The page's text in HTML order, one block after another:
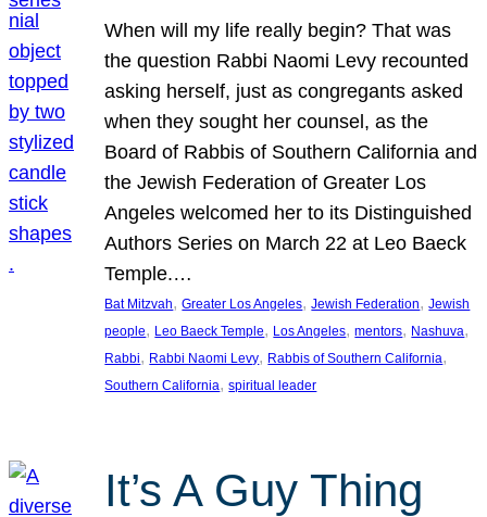
When will my life really begin? That was
the question Rabbi Naomi Levy recounted
asking herself, just as congregants asked
when they sought her counsel, as the
Board of Rabbis of Southern California and
the Jewish Federation of Greater Los
Angeles welcomed her to its Distinguished
Authors Series on March 22 at Leo Baeck
Temple.…
Bat Mitzvah, Greater Los Angeles, Jewish Federation, Jewish
people, Leo Baeck Temple, Los Angeles, mentors, Nashuva
Rabbi, Rabbi Naomi Levy, Rabbis of Southern California
Southern California, spiritual leader
It’s A Guy Thing